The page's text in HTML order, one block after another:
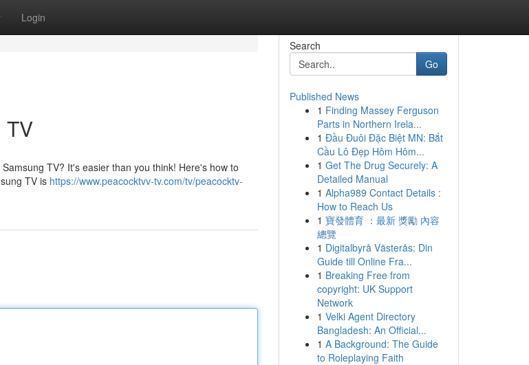
Login
TV
TV? It's easier than you think! Here's how to
TV is https://www.peacocktvv-tv.com/tv/peacocktv-
Search
Go
Published News
1 Finding Massey Ferguson
Parts in Northern Irela...
1 Đầu Đuôi Đặc Biệt MN: Bắt
Cầu Lô Đẹp Hôm Hôm...
1 Get The Drug Securely: A
Detailed Manual
1 Alpha989 Contact Details :
How to Reach Us
1 寶發體育 ：最新 獎勵 內容
總覽
1 Digitalbyrå Västerås: Din
Guide till Online Fra...
1 Breaking Free from
copyright: UK Support
Network
1 Velki Agent Directory
Bangladesh: An Official...
1 A Background: The Guide
to Roleplaying Faith